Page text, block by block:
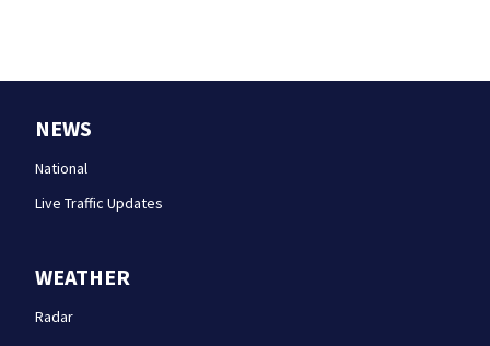
NEWS
National
Live Traffic Updates
WEATHER
Radar